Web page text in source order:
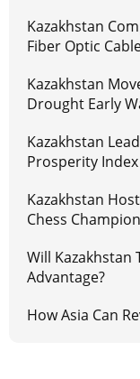
Kazakhstan
Fiber Optic
Kazakhstan
Drought Early
Kazakhstan
Prosperity Index
Kazakhstan
Chess
Will
Advantage?
How Asia Can